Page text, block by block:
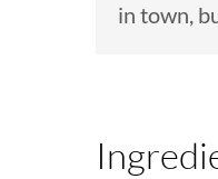
in town,